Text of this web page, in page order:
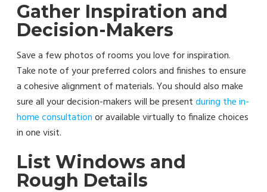
Gather Inspiration and
Decision-Makers
Save a few photos of rooms you love for inspiration.
Take note of your preferred colors and finishes to ensure
a cohesive alignment of materials. You should also make
sure all your decision-makers will be presentduring the in-
home consultationor available virtually to finalize choices
in one visit.
List Windows and
Rough Details